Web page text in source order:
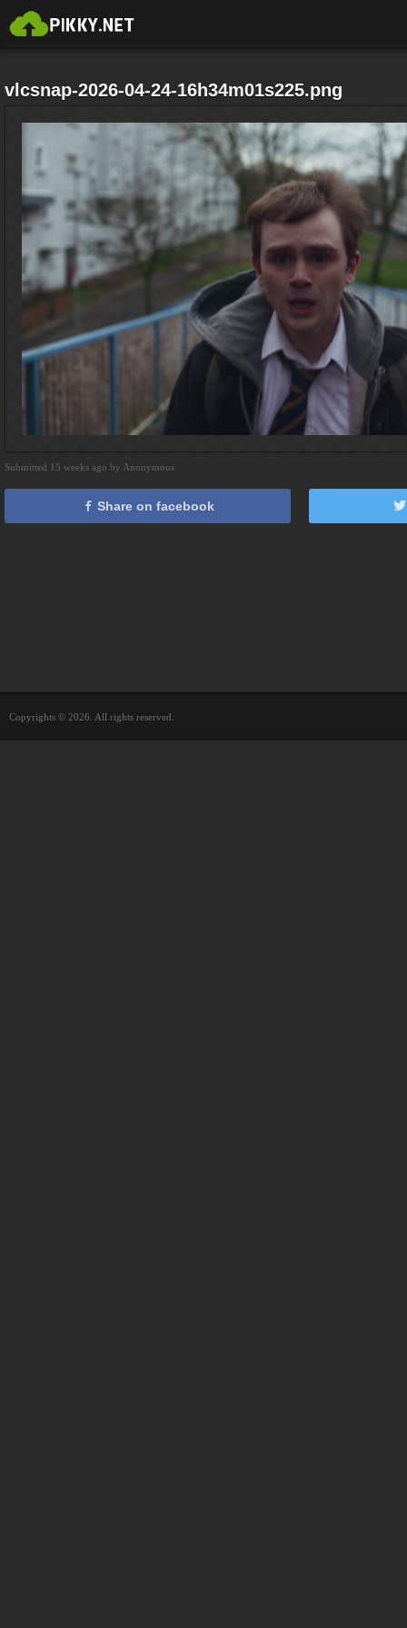
vlcsnap-2026-04-24-16h34m01s225.png
Submitted 15 weeks ago by Anonymous
Share on facebook
Copyrights © 2026. All rights reserved.